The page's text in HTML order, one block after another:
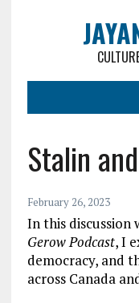
Stalin
February 26, 2023
In this discussion
Gerow Podcast, I
democracy, and
across Canada